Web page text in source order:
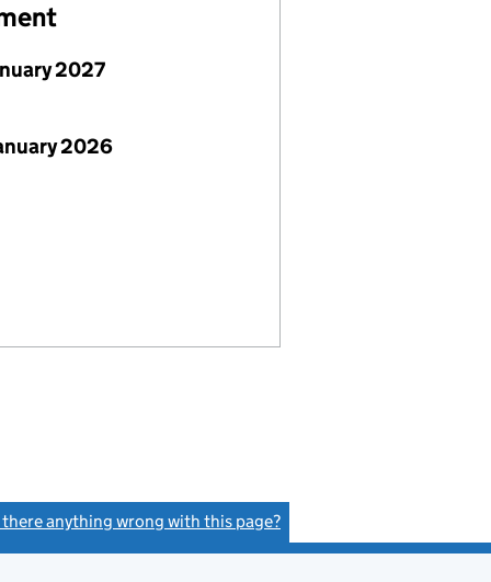
2027
2026
there anything wrong with this page?